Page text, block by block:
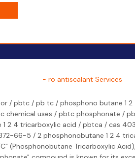
- ro antiscalant Services
/ pbtc / pb tc / phosphono butane 1
chemical uses / pbtc phosphonate /
1 2 4 tricarboxylic acid / pbtca / cas
66-5 / 2 phosphonobutane 1 2 4
(Phosphonobutane Tricarboxylic